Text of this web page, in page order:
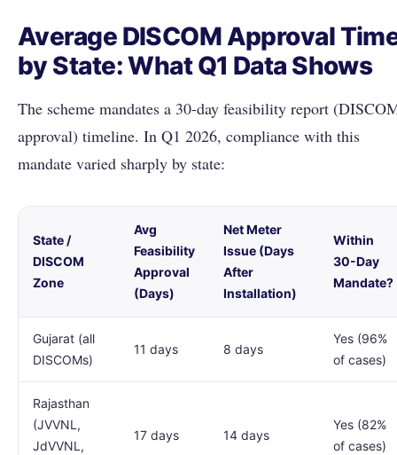
Average DISCOM Approval
by State: What Q1 Data Shows
The scheme mandates a 30-day feasibility report
approval) timeline. In Q1 2026, compliance with this
mandate varied sharply by state:
State /
DISCOM
Zone
Avg
Feasibility
Approval
(Days)
Net Meter
Issue (Days
After
Installation)
Within
30-Day
Mandate?
Gujarat (all
DISCOMs)
11 days 8 days
Yes (96%
of cases)
Rajasthan
(JVVNL,
JdVVNL,
17 days 14 days
Yes (82%
of cases)